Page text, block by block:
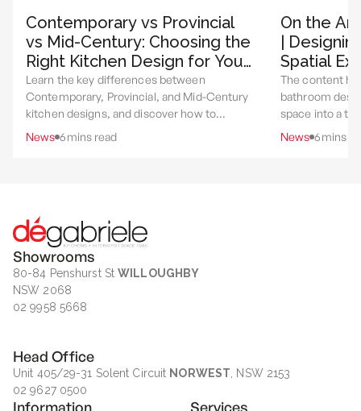
Contemporary vs Provincial
vs Mid-Century: Choosing the
Right Kitchen Design for Your
Home
Learn the key differences between
Contemporary, Provincial, and Mid-Century
kitchen designs, and discover how to
choose the style that best suits your home,
News 6mins read
On the
|
Spatial
Utility
The content
bathroom
space into a
experience
News 6mins
Showrooms
80-84 Penshurst StWILLOUGHBY
NSW 2068
02 9958 5668
Head Office
Unit 405/29-31 Solent Circuit NORWEST , NSW 2153
02 9627 0500
Information Services